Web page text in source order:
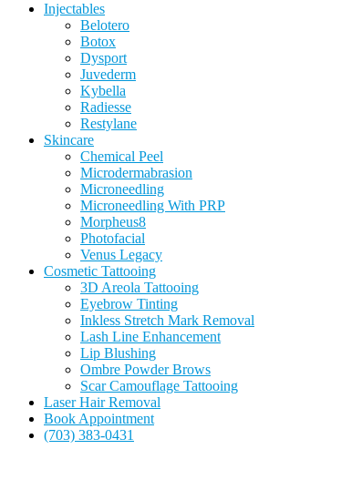
Injectables
Belotero
Botox
Dysport
Juvederm
Kybella
Radiesse
Restylane
Skincare
Chemical Peel
Microdermabrasion
Microneedling
Microneedling With PRP
Morpheus8
Photofacial
Venus Legacy
Cosmetic Tattooing
3D Areola Tattooing
Eyebrow Tinting
Inkless Stretch Mark Removal
Lash Line Enhancement
Lip Blushing
Ombre Powder Brows
Scar Camouflage Tattooing
Laser Hair Removal
Book Appointment
(703) 383-0431